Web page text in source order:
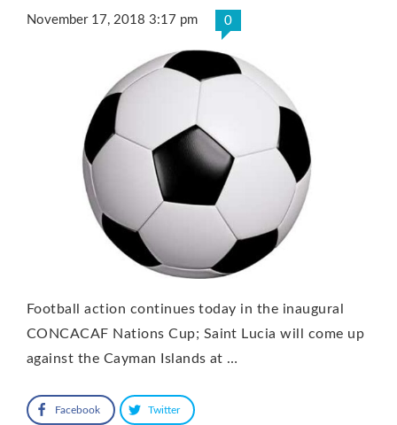
November 17, 2018 3:17 pm 0
Football action continues today in the inaugural
CONCACAF Nations Cup; Saint Lucia will come up
against the Cayman Islands at …
Facebook Twitter